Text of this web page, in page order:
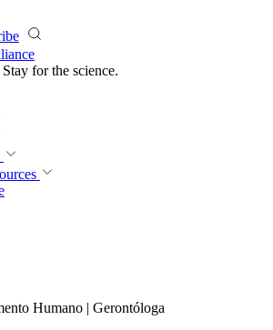
for the revolution.
Humano | Gerontóloga